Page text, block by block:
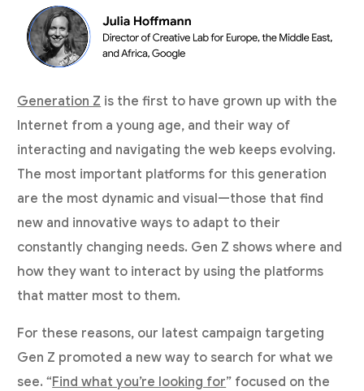
Generation Z is the first to have grown up with the
Internet from a young age, and their way of
interacting and navigating the web keeps evolving.
The most important platforms for this generation
are the most dynamic and visual—those that find
new and innovative ways to adapt to their
constantly changing needs. Gen Z shows where and
how they want to interact by using the platforms
that matter most to them.
For these reasons, our latest campaign targeting
Gen Z promoted a new way to search for what we
see. “Find what you’re looking for” focused on the